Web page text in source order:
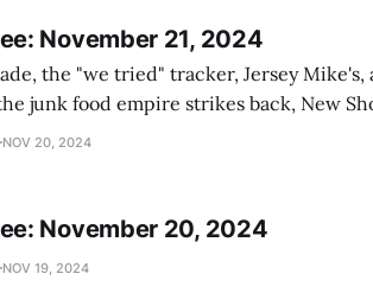
November 21, 2024
the "we tried" tracker, Jersey
junk food empire strikes back, New
NOV 20, 2024
November 20, 2024
NOV 19, 2024